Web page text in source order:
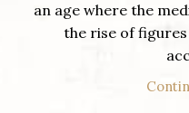
an age where the
the rise of